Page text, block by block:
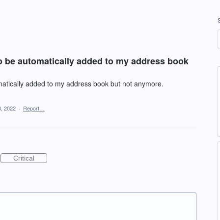
be automatically added to my address book
added to my address book but not anymore.
2022 · Report…
Critical